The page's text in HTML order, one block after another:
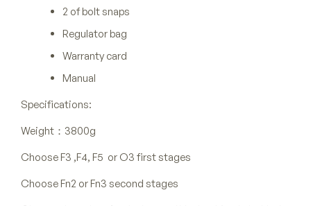
2 of bolt snaps
Regulator bag
Warranty card
Manual
Specifications:
Weight：3800g
Choose F3 ,F4, F5 or O3 first stages
Choose Fn2 or Fn3 second stages